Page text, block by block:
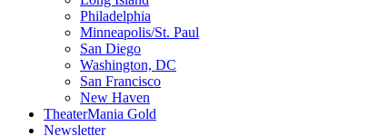
Philadelphia
Minneapolis/St. Paul
San Diego
Washington, DC
San Francisco
New Haven
TheaterMania Gold
Newsletter